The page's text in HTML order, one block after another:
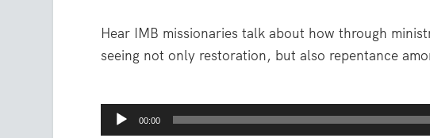
Hear IMB missionaries talk about how through
seeing not only restoration, but also repentance
Audio
00:00